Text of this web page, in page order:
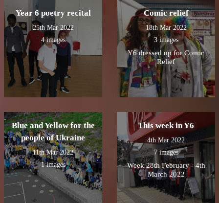
Year 6 poetry recital
25th Mar 2022
4 images
Comic relief
18th Mar 2022
3 images
Y6 dressed up for Comic
Relief
Blue and Yellow for the
people of Ukraine
11th Mar 2022
1 images
This week in Y6
4th Mar 2022
7 images
Week 28th February - 4th
March 2022